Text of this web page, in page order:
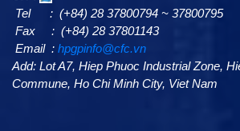
Tel : (+84) 28 37800794 ~ 37800795
Fax : (+84) 28 37801143
Email : hpgpinfo@cfc.vn
Add: Lot A7, Hiep Phuoc Industrial Zone,
Commune, Ho Chi Minh City, Viet Nam